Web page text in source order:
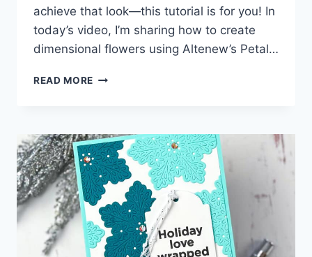
achieve that look—this tutorial is for you! In
today’s video, I’m sharing how to create
dimensional flowers using Altenew’s Petal…
READ MORE HOW
DIMENSION
TO
LAYERED
DIE
CUTS!